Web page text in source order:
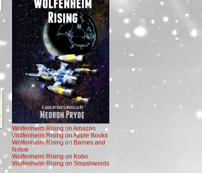
Wolfenheim Rising on Amazon
Wolfenheim Rising on Apple Books
Wolfenheim Rising on Barnes and
Noble
Wolfenheim Rising on Kobo
Wolfenheim Rising on Smashwords